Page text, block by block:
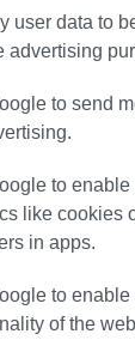
user data to
advertising
to send
to
like cookies
in apps.
to
of the
στο
στο e-